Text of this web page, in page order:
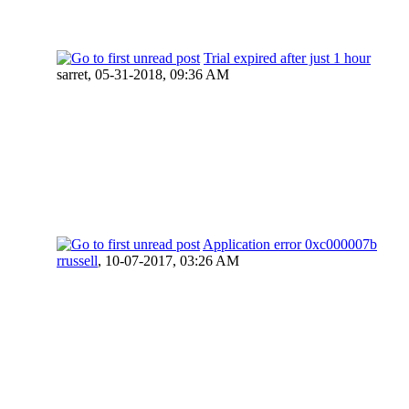
Trial expired after just 1 hour
sarret, 05-31-2018, 09:36 AM
Application error 0xc000007b
rrussell, 10-07-2017, 03:26 AM